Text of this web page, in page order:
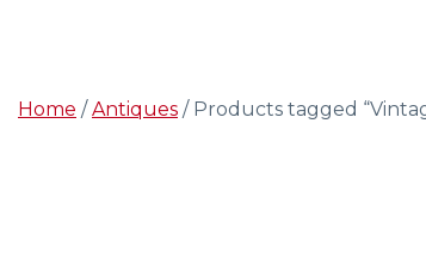
Home /Antiques / Products tagged